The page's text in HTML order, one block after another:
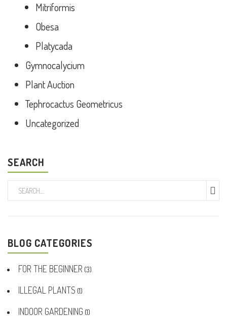
Mitriformis
Obesa
Platycada
Gymnocalycium
Plant Auction
Tephrocactus Geometricus
Uncategorized
SEARCH
BLOG CATEGORIES
FOR THE BEGINNER (3)
ILLEGAL PLANTS (1)
INDOOR GARDENING (1)